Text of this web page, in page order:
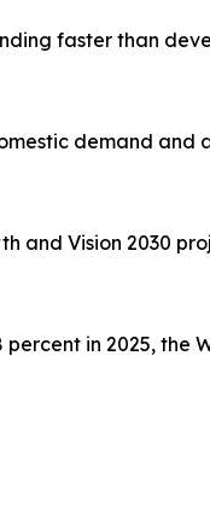
faster than
demand and
and Vision 2030
in 2025,